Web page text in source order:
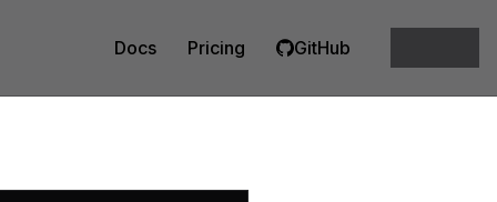
Docs Pricing GitHub